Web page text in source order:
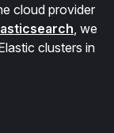
cloud provider
, we
clusters in